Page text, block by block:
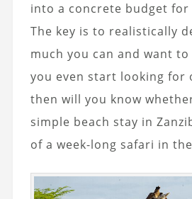
into a concrete budget for
The key is to realistically
much you can and want
you even start looking for
then will you know
simple beach stay in
of a week-long safari in